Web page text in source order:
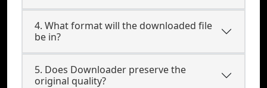
4. What format will the downloaded file
be in?
5. Does Downloader preserve the
original quality?